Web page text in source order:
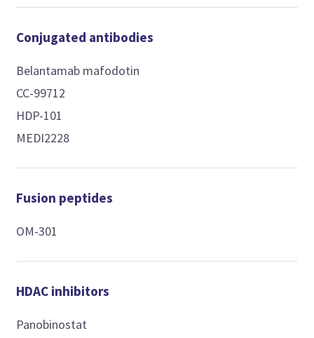
Conjugated antibodies
Belantamab mafodotin
CC-99712
HDP-101
MEDI2228
Fusion peptides
OM-301
HDAC inhibitors
Panobinostat